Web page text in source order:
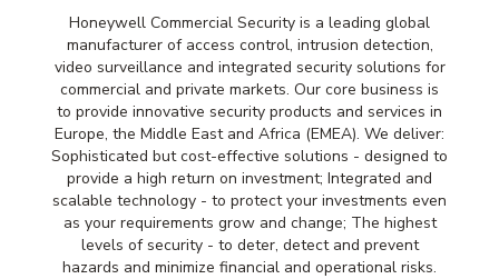
Honeywell Commercial Security is a leading global
manufacturer of access control, intrusion detection,
video surveillance and integrated security solutions for
commercial and private markets. Our core business is
to provide innovative security products and services in
Europe, the Middle East and Africa (EMEA). We deliver:
Sophisticated but cost-effective solutions - designed to
provide a high return on investment; Integrated and
scalable technology - to protect your investments even
as your requirements grow and change; The highest
levels of security - to deter, detect and prevent
hazards and minimize financial and operational risks.